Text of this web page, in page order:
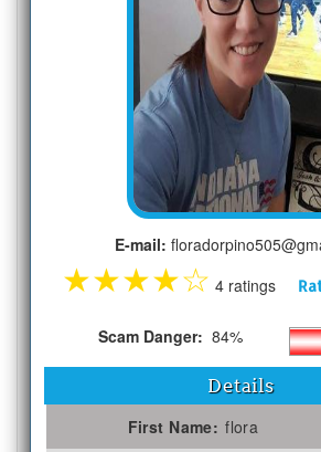
E-mail:
★★★★☆ 4 ratings
Scam Danger: 84%
Details
First Name: flora